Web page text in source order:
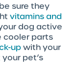
sure they
vitamins and
dog active
cooler parts
upwith your
pet’s